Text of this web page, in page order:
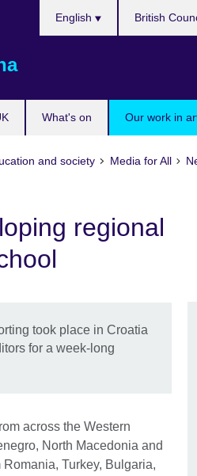
What's on Our work in
English British
and society Media for All
regional
took place in Croatia
for a week-long
across the Western
North Macedonia and
Turkey, Bulgaria,